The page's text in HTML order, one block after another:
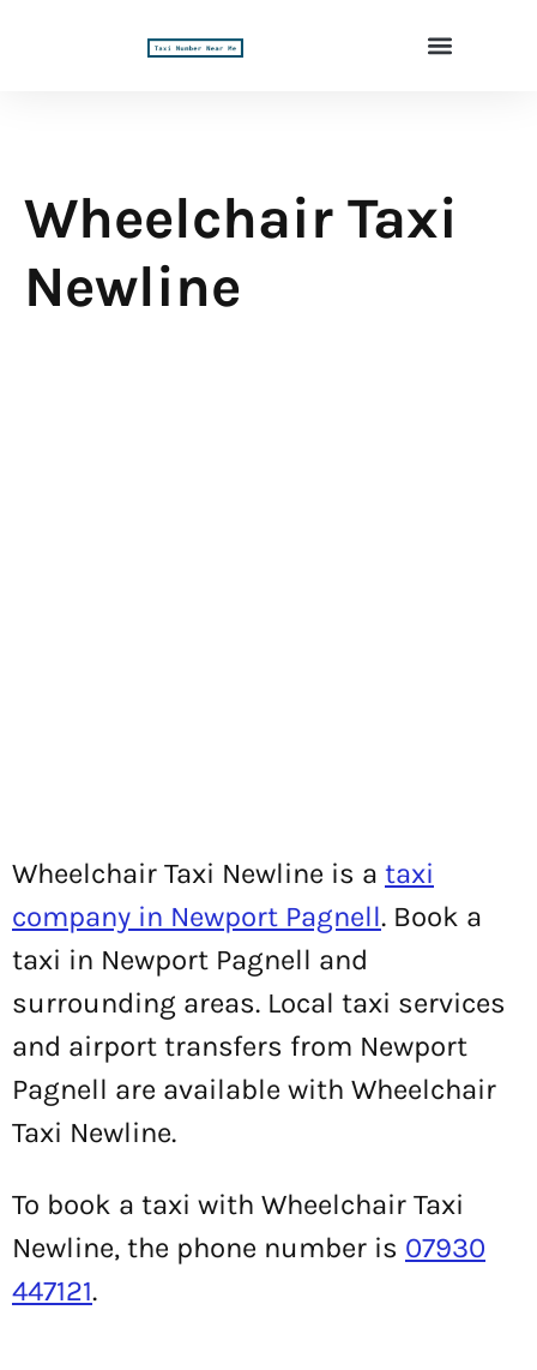
Wheelchair Taxi
Newline
Wheelchair Taxi Newline is a taxi
company in Newport Pagnell. Book a
taxi in Newport Pagnell and
surrounding areas. Local taxi services
and airport transfers from Newport
Pagnell are available with Wheelchair
Taxi Newline.
To book a taxi with Wheelchair Taxi
Newline, the phone number is 07930
447121.